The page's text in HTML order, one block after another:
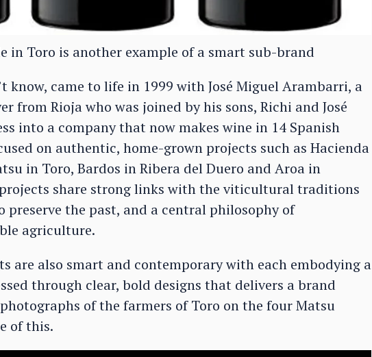
in Toro is another example of a smart sub-brand
know, came to life in 1999 with José Miguel Arambarri, a
from Rioja who was joined by his sons, Richi and José
into a company that now makes wine in 14 Spanish
on authentic, home-grown projects such as Hacienda
in Toro, Bardos in Ribera del Duero and Aroa in
share strong links with the viticultural traditions
preserve the past, and a central philosophy of
agriculture.
are also smart and contemporary with each embodying a
through clear, bold designs that delivers a brand
of the farmers of Toro on the four Matsu
of this.